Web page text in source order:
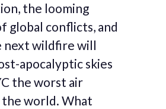
the looming
global conflicts, and
next wildfire will
apocalyptic skies
the worst air
world. What